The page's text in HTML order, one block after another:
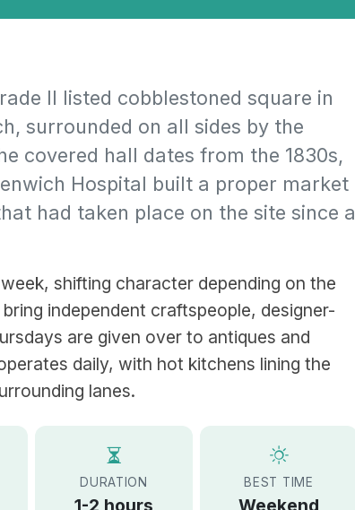
II listed cobblestoned square in
surrounded on all sides by the
covered hall dates from the 1830s,
Hospital built a proper market
had taken place on the site since a
shifting character depending on the
independent craftspeople, designer-
are given over to antiques and
daily, with hot kitchens lining the
lanes.
DURATION
1-2 hours
BEST TIME
Weekend